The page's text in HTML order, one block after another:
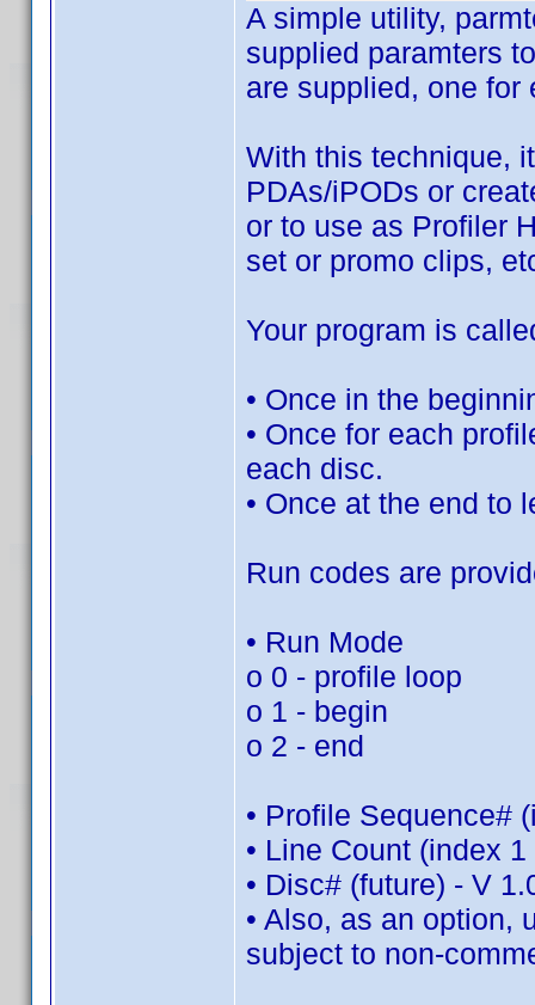
A simple utility,
supplied paramters
are supplied, one for
With this technique,
PDAs/iPODs or
or to use as Profiler
set or promo clips,
Your program is
• Once in the
• Once for each
each disc.
• Once at the end to
Run codes are
• Run Mode
o 0 - profile loop
o 1 - begin
o 2 - end
• Profile Sequence#
• Line Count (index
• Disc# (future) - V
• Also, as an option,
subject to non-